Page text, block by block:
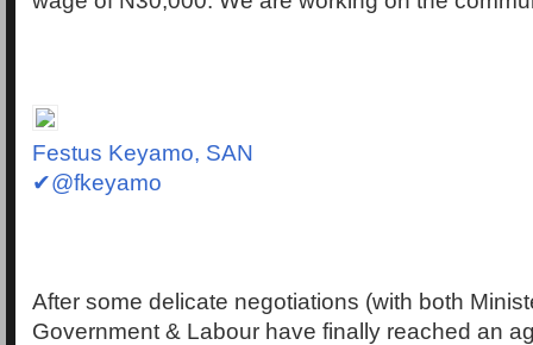
Festus Keyamo, SAN
✔@fkeyamo
After some delicate negotiations (with both
Government & Labour have finally reached an